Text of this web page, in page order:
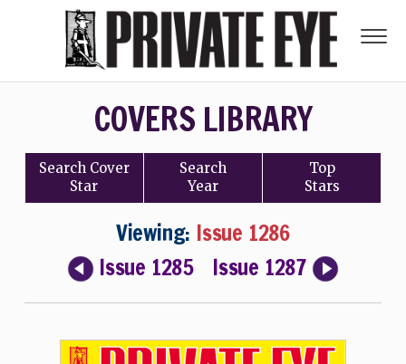
COVERS LIBRARY
Search Cover
Star
Search
Year
Top
Stars
Viewing: Issue 1286
Issue 1285
Issue 1287